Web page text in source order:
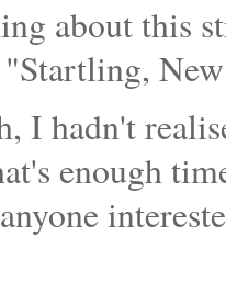
about this
"Startling,
I hadn't
enough